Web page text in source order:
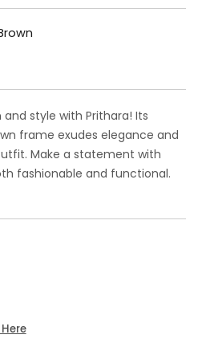
style with Prithara! Its
frame exudes elegance and
Make a statement with
fashionable and functional.